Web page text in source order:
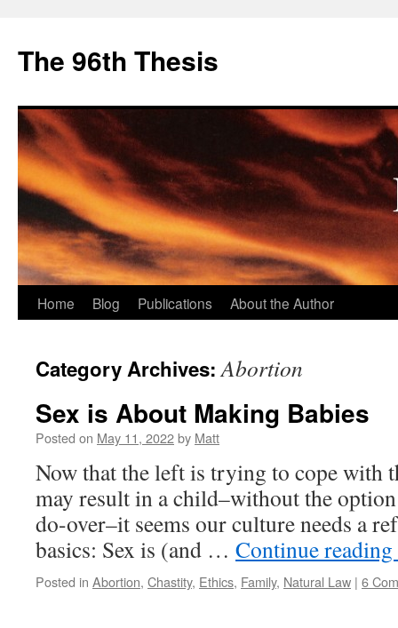
The 96th Thesis
Skip
content
Home Blog Publications About the Author
Category Archives:Abortion
Sex is About Making Babies
Posted on May 11, 2022by Matt
Now that the left is trying to cope with
may result in a child–without the
do-over–it seems our culture needs a
basics: Sex is (and … Continue reading
Posted in Abortion, Chastity, Ethics, Family, Natural Law | 6